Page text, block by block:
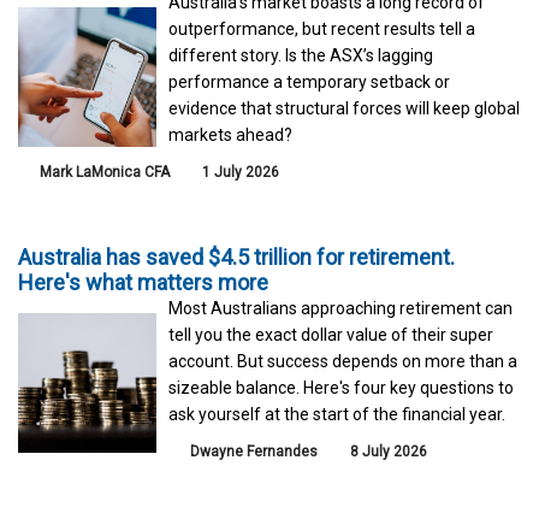
outperformance, but recent results tell a
different story. Is the ASX’s lagging
performance a temporary setback or
evidence that structural forces will keep global
markets ahead?
Mark LaMonica CFA 1 July 2026
Australia has saved $4.5 trillion for retirement.
Here's what matters more
Most Australians approaching retirement can
tell you the exact dollar value of their super
account. But success depends on more than a
sizeable balance. Here's four key questions to
ask yourself at the start of the financial year.
Dwayne Fernandes 8 July 2026